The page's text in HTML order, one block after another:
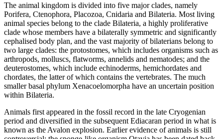
The animal kingdom is divided into five major clades, namely
Porifera, Ctenophora, Placozoa, Cnidaria and Bilateria. Most living
animal species belong to the clade Bilateria, a highly proliferative
clade whose members have a bilaterally symmetric and significantly
cephalised body plan, and the vast majority of bilaterians belong to
two large clades: the protostomes, which includes organisms such as
arthropods, molluscs, flatworms, annelids and nematodes; and the
deuterostomes, which include echinoderms, hemichordates and
chordates, the latter of which contains the vertebrates. The much
smaller basal phylum Xenacoelomorpha have an uncertain position
within Bilateria.
Animals first appeared in the fossil record in the late Cryogenian
period and diversified in the subsequent Ediacaran period in what is
known as the Avalon explosion. Earlier evidence of animals is still